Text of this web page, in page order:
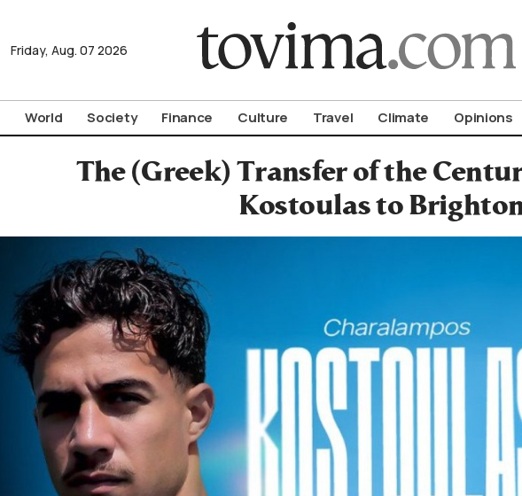
Friday, Aug. 07 2026
World Society Finance Culture Travel Climate Opinions
The (Greek) Transfer of the
Kostoulas to